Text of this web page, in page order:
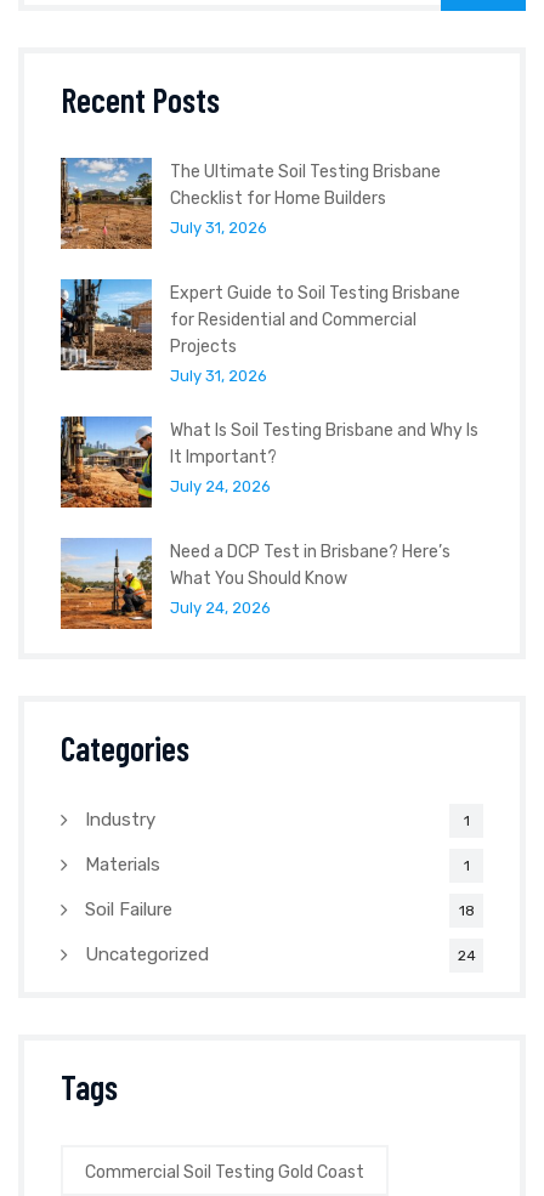
Recent Posts
The Ultimate Soil Testing Brisbane
Checklist for Home Builders
July 31, 2026
Expert Guide to Soil Testing Brisbane
for Residential and Commercial
Projects
July 31, 2026
What Is Soil Testing Brisbane and Why Is
It Important?
July 24, 2026
Need a DCP Test in Brisbane? Here’s
What You Should Know
July 24, 2026
Categories
Industry 1
Materials 1
Soil Failure 18
Uncategorized 24
Tags
Commercial Soil Testing Gold Coast